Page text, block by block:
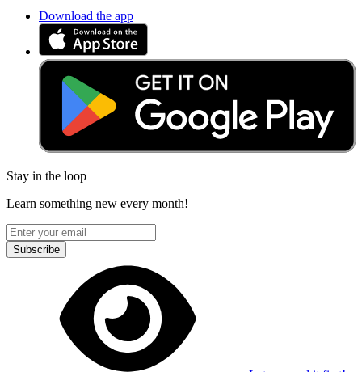
Download the app
Stay in the loop
Learn something new every month!
Subscribe